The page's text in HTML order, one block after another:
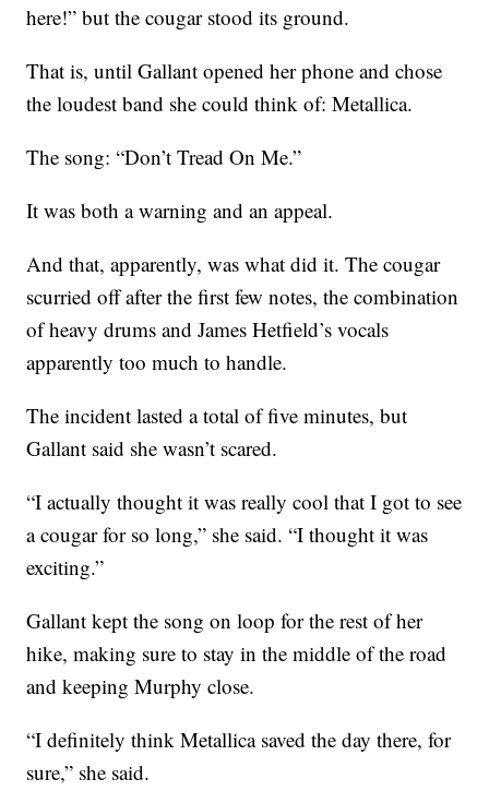
here!” but the cougar stood its ground.
That is, until Gallant opened her phone and chose
the loudest band she could think of: Metallica.
The song: “Don’t Tread On Me.”
It was both a warning and an appeal.
And that, apparently, was what did it. The cougar
scurried off after the first few notes, the combination
of heavy drums and James Hetfield’s vocals
apparently too much to handle.
The incident lasted a total of five minutes, but
Gallant said she wasn’t scared.
“I actually thought it was really cool that I got to see
a cougar for so long,” she said. “I thought it was
exciting.”
Gallant kept the song on loop for the rest of her
hike, making sure to stay in the middle of the road
and keeping Murphy close.
“I definitely think Metallica saved the day there, for
sure,” she said.